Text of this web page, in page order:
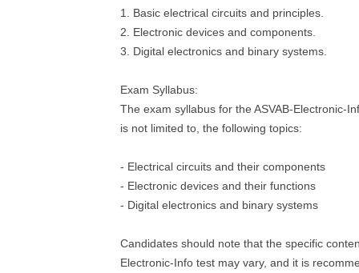
1. Basic electrical circuits and principles.
2. Electronic devices and components.
3. Digital electronics and binary systems.
Exam Syllabus:
The exam syllabus for the ASVAB-Electronic-
is not limited to, the following topics:
- Electrical circuits and their components
- Electronic devices and their functions
- Digital electronics and binary systems
Candidates should note that the specific
Electronic-Info test may vary, and it is